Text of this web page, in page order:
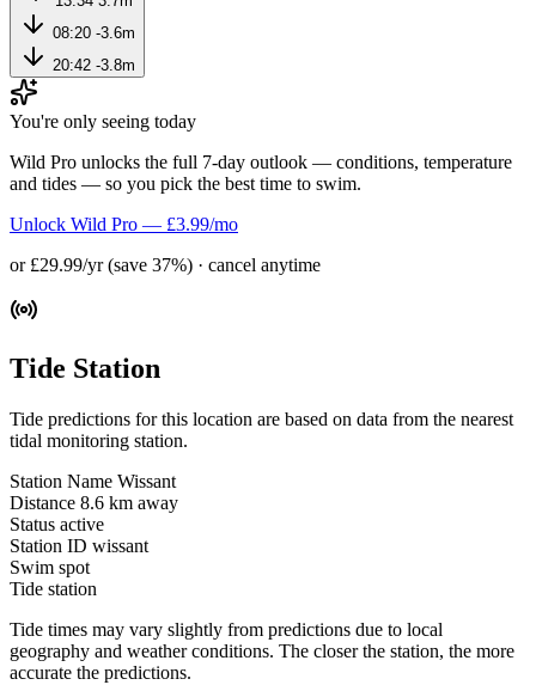
08:20 -3.6m
20:42 -3.8m
You're only seeing today
Wild Pro unlocks the full 7-day outlook — conditions, temperature
and tides — so you pick the best time to swim.
Unlock Wild Pro — £3.99/mo
or £29.99/yr (save 37%) · cancel anytime
Tide Station
Tide predictions for this location are based on data from the nearest
tidal monitoring station.
Station Name Wissant
Distance 8.6 km away
Status active
Station ID wissant
Swim spot
Tide station
Tide times may vary slightly from predictions due to local
geography and weather conditions. The closer the station, the more
accurate the predictions.